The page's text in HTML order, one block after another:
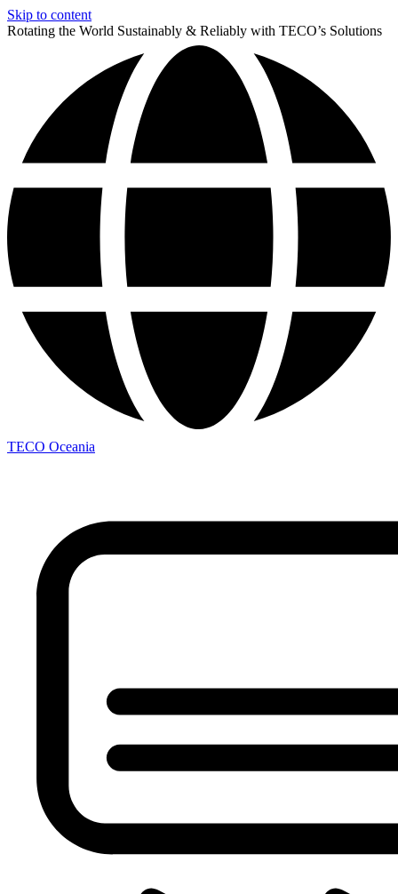
Skip to content
Rotating the World Sustainably & Reliably with TECO’s Solutions
TECO Oceania